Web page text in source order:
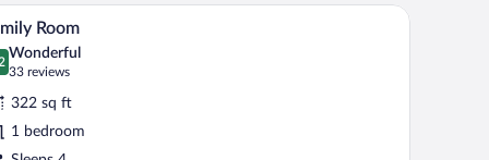
and a bottle of water, a chair, a nightstand with a lamp, and a mirror on
A hotel room with a large bed, a desk, a chair,
10 Room
out of 10
Wonderful
33 reviews
(33
reviews)
322 sq ft
1 bedroom